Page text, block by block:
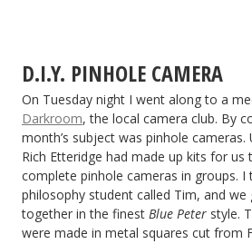
D.I.Y. PINHOLE CAMERA
On Tuesday night I went along to a
Darkroom, the local camera club. By
month’s subject was pinhole cameras.
Rich Etteridge had made up kits for
complete pinhole cameras in groups. I
philosophy student called Tim, and
together in the finest Blue Peter style.
were made in metal squares cut from